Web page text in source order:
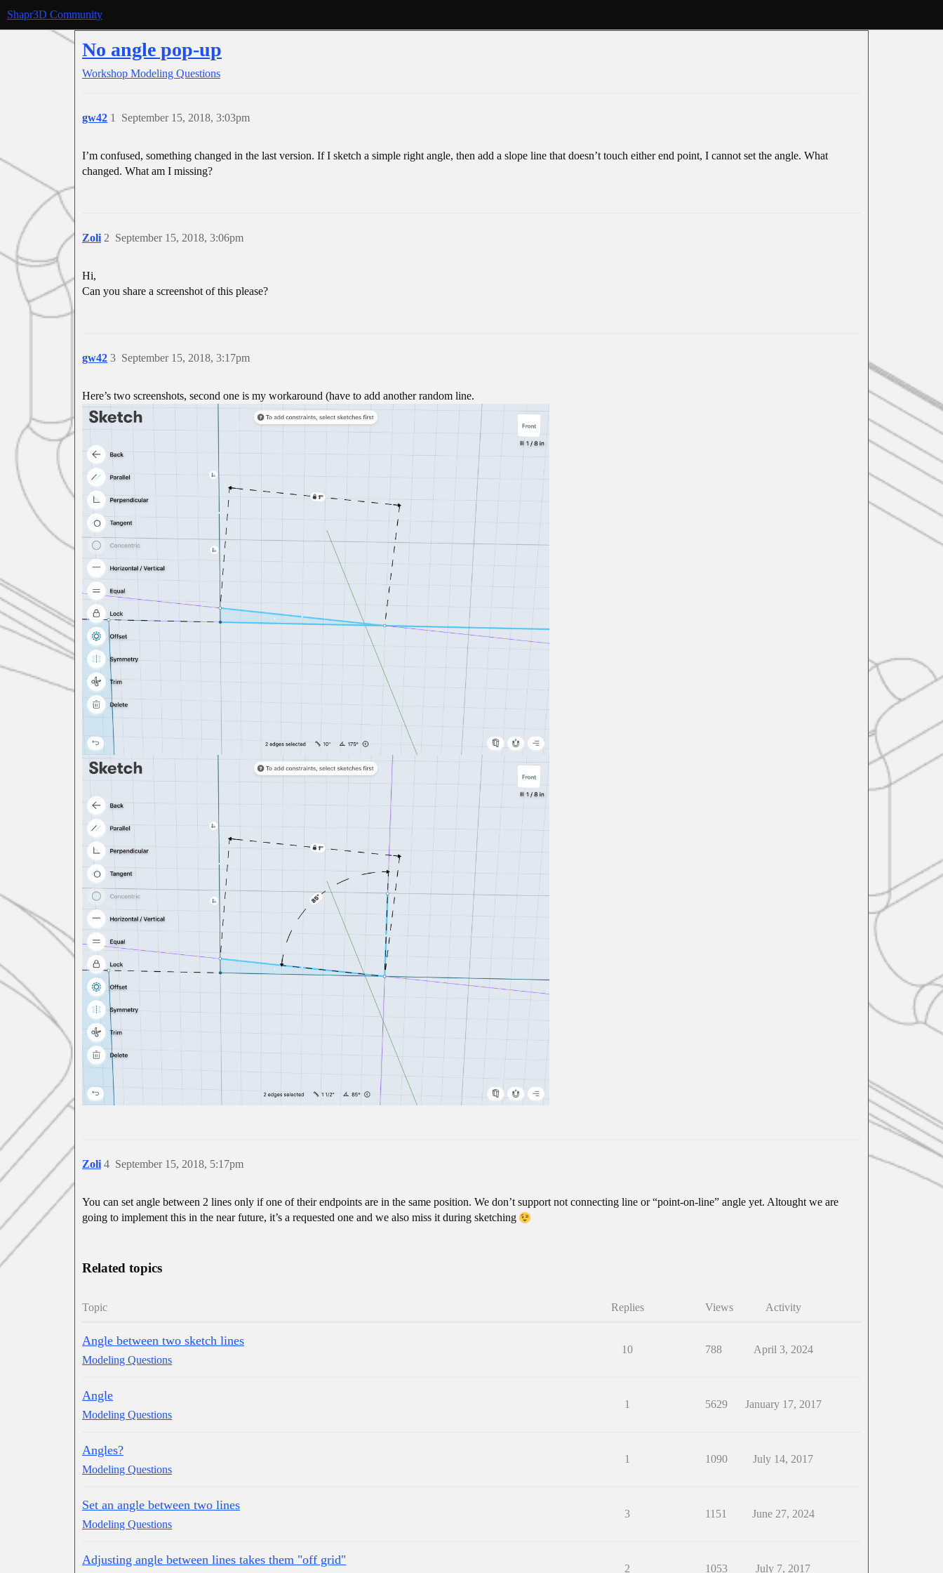
Shapr3D Community
No angle pop-up
Workshop Modeling Questions
gw42 September 15, 2018, 3:03pm
1
I’m confused, something changed in the last version. If I sketch a simple right angle, then add a slope line that doesn’t touch either end point, I cannot set the angle. What
changed. What am I missing?
Zoli September 15, 2018, 3:06pm
2
Hi,
Can you share a screenshot of this please?
gw42 September 15, 2018, 3:17pm
3
Here’s two screenshots, second one is my workaround (have to add another random line.
Zoli September 15, 2018, 5:17pm
4
You can set angle between 2 lines only if one of their endpoints are in the same position. We don’t support not connecting line or “point-on-line” angle yet. Altought we are
going to implement this in the near future, it’s a requested one and we also miss it during sketching
Related topics
Topic Replies Views Activity
Angle between two sketch lines
Modeling Questions
10 788 April 3, 2024
Angle
Modeling Questions
1 5629 January 17, 2017
Angles?
Modeling Questions
1 1090 July 14, 2017
Set an angle between two lines
Modeling Questions
3 1151 June 27, 2024
Adjusting angle between lines takes them "off grid"
2 1053 July 7, 2017